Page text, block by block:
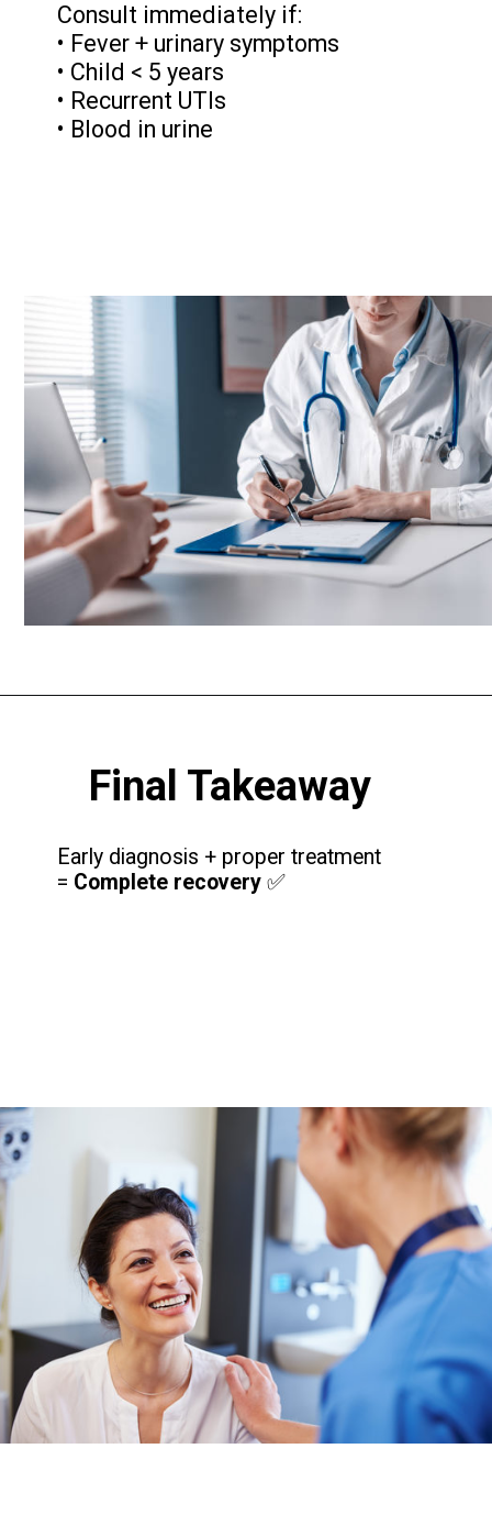
Consult immediately if:
• Fever + urinary symptoms
• Child < 5 years
• Recurrent UTIs
• Blood in urine
Final Takeaway
Early diagnosis + proper treatment
= Complete recovery ✅